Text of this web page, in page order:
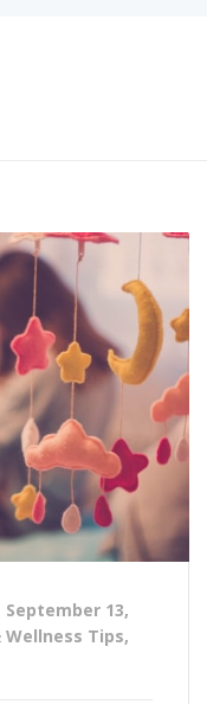
September 13,
Wellness Tips,